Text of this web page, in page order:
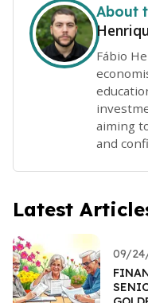
About
Fábio
aiming
and
Latest
09/